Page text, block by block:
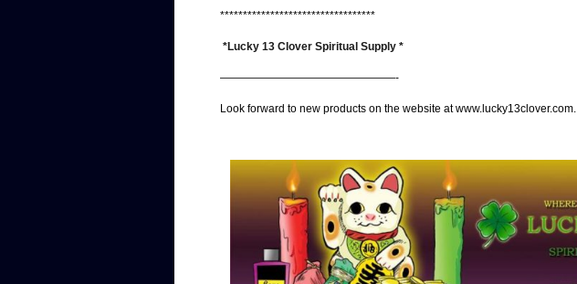
**********************************
*Lucky 13 Clover Spiritual Supply *
————————————————-
Look forward to new products on the website at www.lucky13clover.com.